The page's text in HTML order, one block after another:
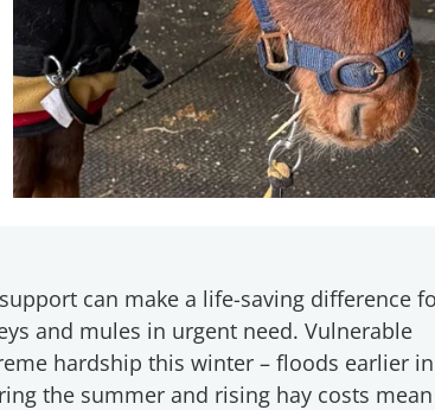
can make a life-saving difference
and mules in urgent need. Vulnerable
hardship this winter – floods earlier
the summer and rising hay costs mean